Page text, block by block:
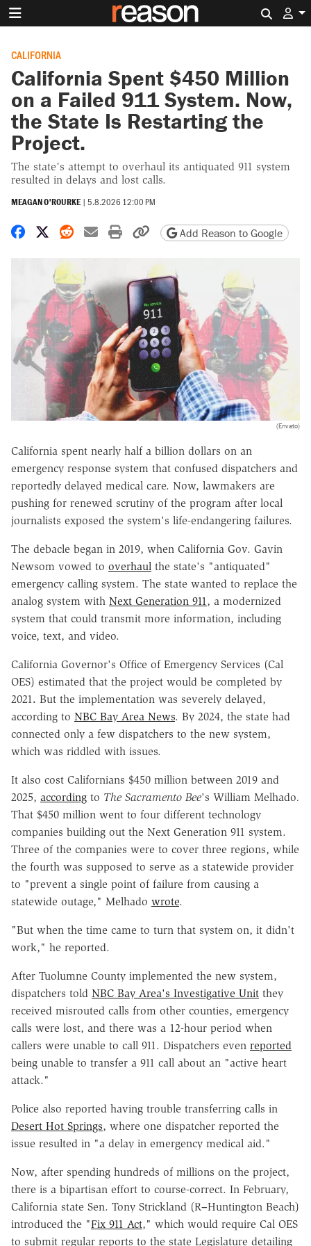
CALIFORNIA
California Spent $450 Million
on a Failed 911 System. Now,
the State Is Restarting the
Project.
The state’s attempt to overhaul its antiquated 911 system
resulted in delays and lost calls.
MEAGAN O'ROURKE | 5.8.2026 12:00 PM
Share on Facebook
Share on X
Share on Reddit
Share by email
Print friendly version
Copy page URL
Add Reason to Google
(Envato)
California spent nearly half a billion dollars on an
emergency response system that confused dispatchers and
reportedly delayed medical care. Now, lawmakers are
pushing for renewed scrutiny of the program after local
journalists exposed the system's life-endangering failures.
The debacle began in 2019, when California Gov. Gavin
Newsom vowed to overhaul the state's "antiquated"
emergency calling system. The state wanted to replace the
analog system with Next Generation 911, a modernized
system that could transmit more information, including
voice, text, and video.
California Governor's Office of Emergency Services (Cal
OES) estimated that the project would be completed by
2021. But the implementation was severely delayed,
according to NBC Bay Area News. By 2024, the state had
connected only a few dispatchers to the new system,
which was riddled with issues.
It also cost Californians $450 million between 2019 and
2025, according to The Sacramento Bee's William Melhado.
That $450 million went to four different technology
companies building out the Next Generation 911 system.
Three of the companies were to cover three regions, while
the fourth was supposed to serve as a statewide provider
to "prevent a single point of failure from causing a
statewide outage," Melhado wrote.
"But when the time came to turn that system on, it didn't
work," he reported.
After Tuolumne County implemented the new system,
dispatchers told NBC Bay Area's Investigative Unit they
received misrouted calls from other counties, emergency
calls were lost, and there was a 12-hour period when
callers were unable to call 911. Dispatchers even reported
being unable to transfer a 911 call about an "active heart
attack."
Police also reported having trouble transferring calls in
Desert Hot Springs, where one dispatcher reported the
issue resulted in "a delay in emergency medical aid."
Now, after spending hundreds of millions on the project,
there is a bipartisan effort to course-correct. In February,
California state Sen. Tony Strickland (R–Huntington Beach)
introduced the "Fix 911 Act," which would require Cal OES
to submit regular reports to the state Legislature detailing